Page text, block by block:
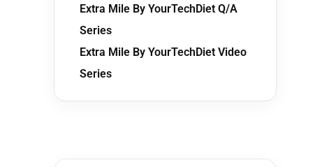
Extra Mile By YourTechDiet Q/A
Series
Extra Mile By YourTechDiet Video
Series